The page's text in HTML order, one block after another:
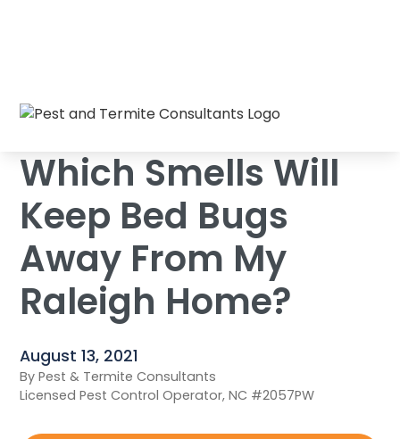
Home From My Raleigh Home?
Which Smells Will
Keep Bed Bugs
Away From My
Raleigh Home?
August 13, 2021
By Pest & Termite Consultants
Licensed Pest Control Operator, NC #2057PW